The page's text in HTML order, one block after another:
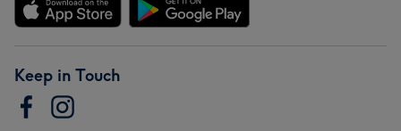
Keep in Touch